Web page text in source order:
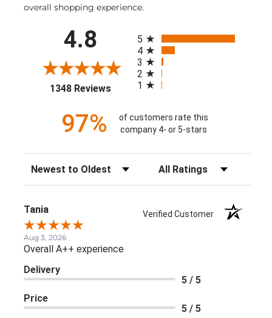
overall shopping experience.
4.8
1348 Reviews(opens in a new tab)
5
4
3
2
1
97%
of customers rate this
company 4- or 5-stars
Sort Reviews Filter Reviews by Rating
Tania Verified Customer
Aug 3, 2026
Overall A++ experience
Delivery
5 / 5
Price
5 / 5